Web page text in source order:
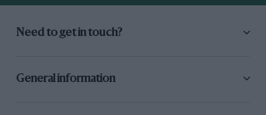
Need to get in touch?
General information